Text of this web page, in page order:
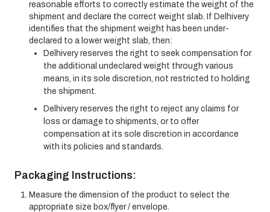
reasonable efforts to correctly estimate the weight of the
shipment and declare the correct weight slab. If Delhivery
identifies that the shipment weight has been under-
declared to a lower weight slab, then:
Delhivery reserves the right to seek compensation for
the additional undeclared weight through various
means, in its sole discretion, not restricted to holding
the shipment.
Delhivery reserves the right to reject any claims for
loss or damage to shipments, or to offer
compensation at its sole discretion in accordance
with its policies and standards.
Packaging Instructions:
Measure the dimension of the product to select the
appropriate size box/flyer / envelope.